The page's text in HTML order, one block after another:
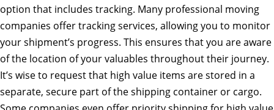
option that includes tracking. Many professional moving
companies offer tracking services, allowing you to monitor
your shipment’s progress. This ensures that you are aware
of the location of your valuables throughout their journey.
It’s wise to request that high value items are stored in a
separate, secure part of the shipping container or cargo.